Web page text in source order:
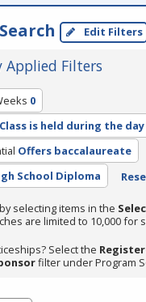
Edit Filters
Applied Filters
0
Class is held during the day
Offers baccalaureate
School Diploma
selecting items in the
are limited to 10,000 for
Select the
filter under Program